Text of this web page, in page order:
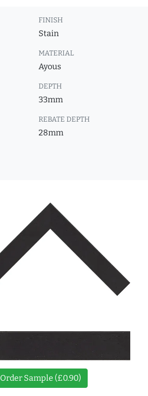
FINISH
Stain
MATERIAL
Ayous
DEPTH
33mm
REBATE DEPTH
28mm
Order Sample (£0.90)